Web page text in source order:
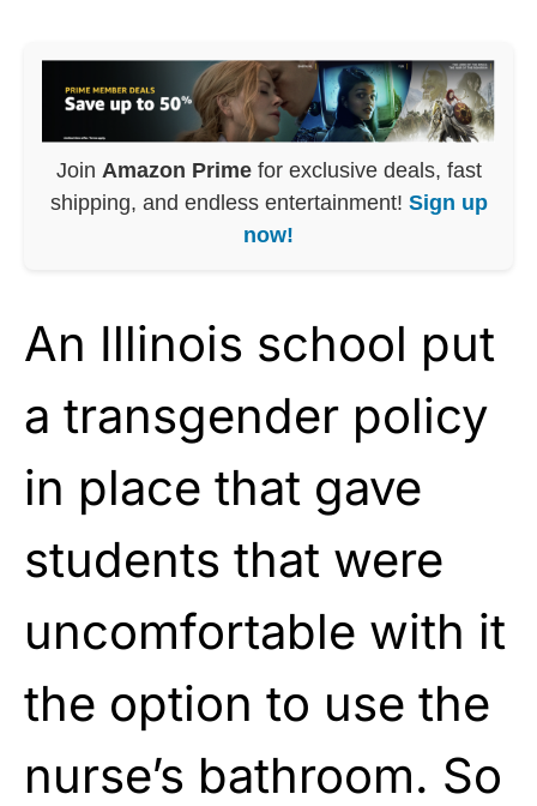
Join Amazon Primefor exclusive deals, fast
shipping, and endless entertainment! Sign up
now!
An Illinois school put
a transgender policy
in place that gave
students that were
uncomfortable with it
the option to use the
nurse’s bathroom. So